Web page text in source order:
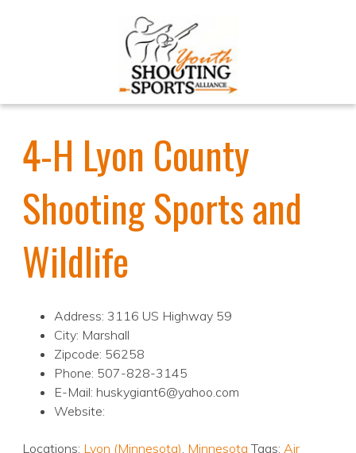
4-H Lyon County
Shooting Sports and
Wildlife
Address: 3116 US Highway 59
City: Marshall
Zipcode: 56258
Phone: 507-828-3145
E-Mail: huskygiant6@yahoo.com
Website:
Locations: Lyon (Minnesota), Minnesota Tags: Air